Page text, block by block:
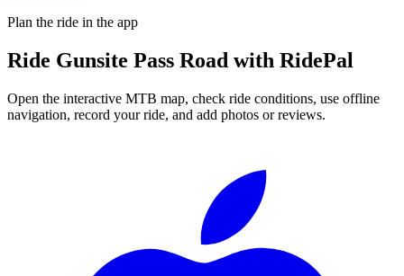
Plan the ride in the app
Ride Gunsite Pass Road with RidePal
Open the interactive MTB map, check ride conditions, use offline
navigation, record your ride, and add photos or reviews.